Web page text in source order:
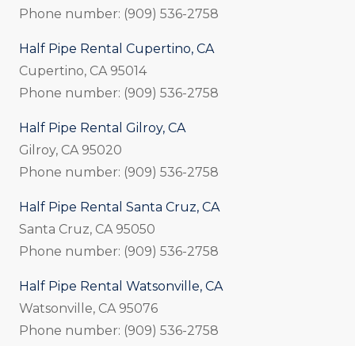
Phone number: (909) 536-2758
Half Pipe Rental Cupertino, CA
Cupertino, CA 95014
Phone number: (909) 536-2758
Half Pipe Rental Gilroy, CA
Gilroy, CA 95020
Phone number: (909) 536-2758
Half Pipe Rental Santa Cruz, CA
Santa Cruz, CA 95050
Phone number: (909) 536-2758
Half Pipe Rental Watsonville, CA
Watsonville, CA 95076
Phone number: (909) 536-2758